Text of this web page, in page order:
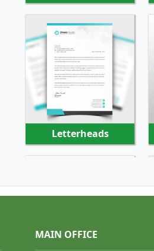
Letterheads
SHOP NOW
MAIN OFFICE